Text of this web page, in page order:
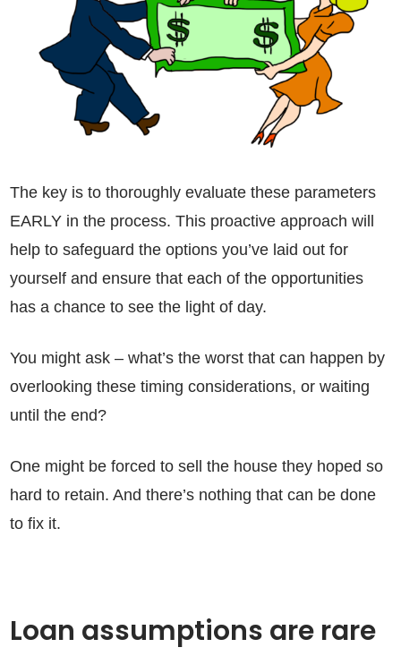
The key is to thoroughly evaluate these parameters
EARLY in the process. This proactive approach will
help to safeguard the options you’ve laid out for
yourself and ensure that each of the opportunities
has a chance to see the light of day.
You might ask – what’s the worst that can happen by
overlooking these timing considerations, or waiting
until the end?
One might be forced to sell the house they hoped so
hard to retain. And there’s nothing that can be done
to fix it.
Loan assumptions are rare